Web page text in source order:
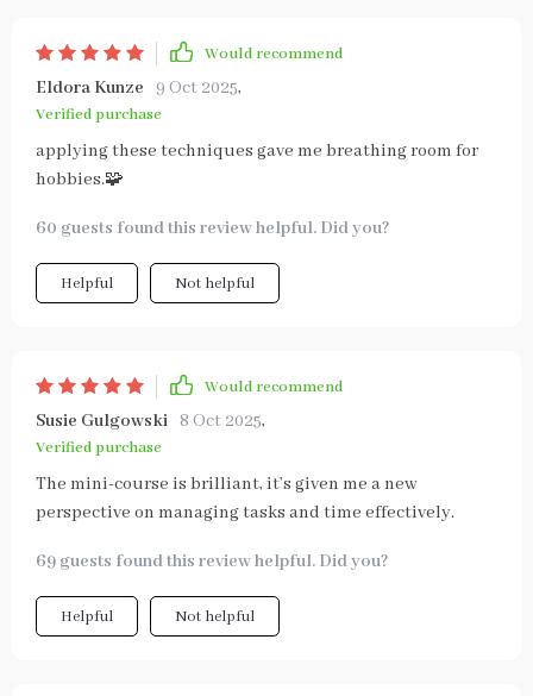
Would recommend
Eldora Kunze 9 Oct 2025,
Verified purchase
applying these techniques gave me breathing room for
hobbies.🧩
60 guests found this review helpful. Did you?
Helpful Not helpful
Would recommend
Susie Gulgowski 8 Oct 2025,
Verified purchase
The mini-course is brilliant, it’s given me a new
perspective on managing tasks and time effectively.
69 guests found this review helpful. Did you?
Helpful Not helpful